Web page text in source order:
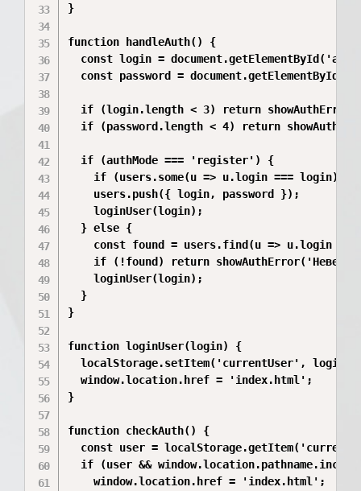
}
function handleAuth() {
const login =
const password =
if (login.length < 3) return
if (password.length < 4) return
  if (authMode === 'register') {
if (users.some(u => u.login === login))
    users.push({ login, password });
    loginUser(login);
  } else {
const found = users.find(u => u.login
if (!found) return
    loginUser(login);
  }
}
function loginUser(login) {
  localStorage.setItem('currentUser', login);
  window.location.href = 'index.html';
}
function checkAuth() {
const user =
if (user &&
    window.location.href = 'index.html';